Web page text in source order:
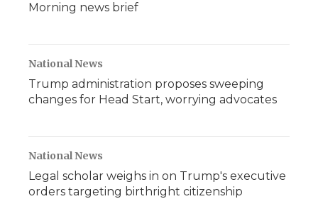
Morning news brief
National News
Trump administration proposes sweeping
changes for Head Start, worrying advocates
National News
Legal scholar weighs in on Trump's executive
orders targeting birthright citizenship